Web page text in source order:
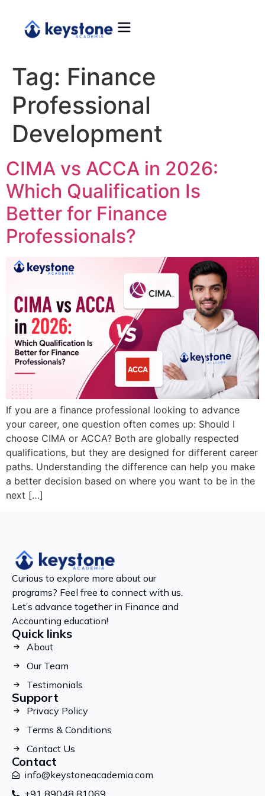
Tag: Finance
Professional
Development
CIMA vs ACCA in 2026:
Which Qualification Is
Better for Finance
Professionals?
If you are a finance professional looking to advance
your career, one question often comes up: Should I
choose CIMA or ACCA? Both are globally respected
qualifications, but they are designed for different career
paths. Understanding the difference can help you make
a better decision based on where you want to be in the
next […]
Curious to explore more about our
programs? Feel free to connect with us.
Let’s advance together in Finance and
Accounting education!
Quick links
About
Our Team
Testimonials
Support
Privacy Policy
Terms & Conditions
Contact Us
Contact
info@keystoneacademia.com